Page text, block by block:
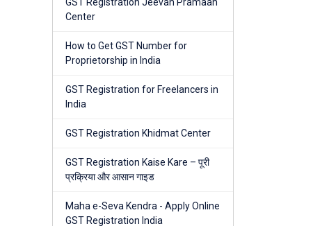
GST Registration Jeevan Pramaan
Center
How to Get GST Number for
Proprietorship in India
GST Registration for Freelancers in
India
GST Registration Khidmat Center
GST Registration Kaise Kare – पूरी
प्रक्रिया और आसान गाइड
Maha e-Seva Kendra - Apply Online
GST Registration India